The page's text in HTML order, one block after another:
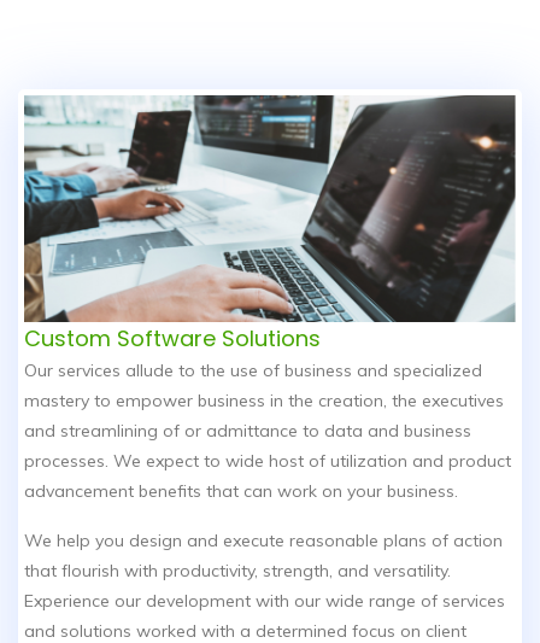
Custom Software Solutions
Our services allude to the use of business and specialized
mastery to empower business in the creation, the executives
and streamlining of or admittance to data and business
processes. We expect to wide host of utilization and product
advancement benefits that can work on your business.
We help you design and execute reasonable plans of action
that flourish with productivity, strength, and versatility.
Experience our development with our wide range of services
and solutions worked with a determined focus on client